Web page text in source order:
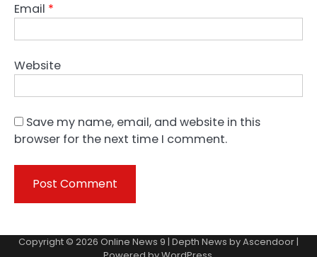
Email *
Website
Save my name, email, and website in this
browser for the next time I comment.
Copyright © 2026 Online News 9 | Depth News byAscendoor|